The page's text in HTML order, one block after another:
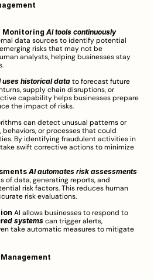
Monitoring AI tools continuously
data sources to identify potential
risks that may not be
analysts, helping businesses stay
uses historical data to forecast future
supply chain disruptions, or
capability helps businesses prepare
the impact of risks.
can detect unusual patterns or
or processes that could
By identifying fraudulent activities in
swift corrective actions to minimize
AI automates risk assessments
of data, generating reports, and
risk factors. This reduces human
risk evaluations.
AI allows businesses to respond to
systems can trigger alerts,
take automatic measures to mitigate